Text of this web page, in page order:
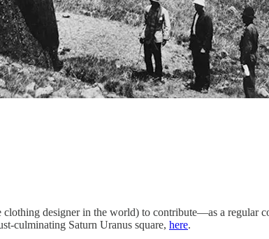
clothing designer in the world) to contribute—as a regular
culminating Saturn Uranus square, here.